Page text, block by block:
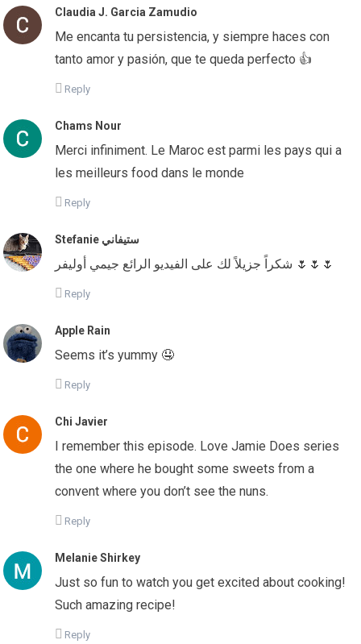
Claudia J. Garcia Zamudio
Me encanta tu persistencia, y siempre haces con
tanto amor y pasión, que te queda perfecto 👍
Reply
Chams Nour
Merci infiniment. Le Maroc est parmi les pays qui a
les meilleurs food dans le monde
Reply
Stefanie ستيفاني
شكراً جزيلاً لك على الفيديو الرائع جيمي أوليفر 🌷🌷🌷
Reply
Apple Rain
Seems it’s yummy 🤤
Reply
Chi Javier
I remember this episode. Love Jamie Does series
the one where he bought some sweets from a
convent where you don’t see the nuns.
Reply
Melanie Shirkey
Just so fun to watch you get excited about cooking!
Such amazing recipe!
Reply